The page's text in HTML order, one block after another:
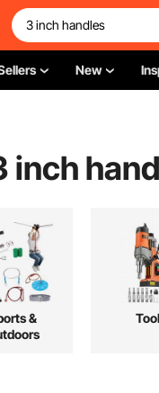
New
inch
&